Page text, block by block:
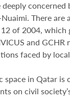
deeply
There
of 2004,
and
faced by
in Qatar is
on civil